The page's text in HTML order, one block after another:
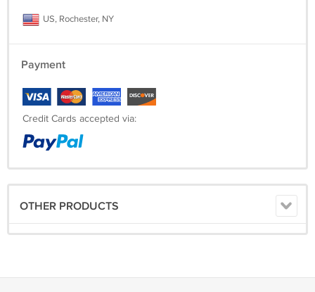
US, Rochester, NY
Payment
Credit Cards accepted via:
OTHER PRODUCTS